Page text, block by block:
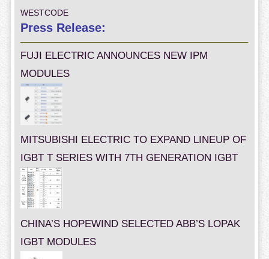
WESTCODE
Press Release:
FUJI ELECTRIC ANNOUNCES NEW IPM
MODULES
MITSUBISHI ELECTRIC TO EXPAND LINEUP OF
IGBT T SERIES WITH 7TH GENERATION IGBT
CHINA’S HOPEWIND SELECTED ABB’S LOPAK
IGBT MODULES